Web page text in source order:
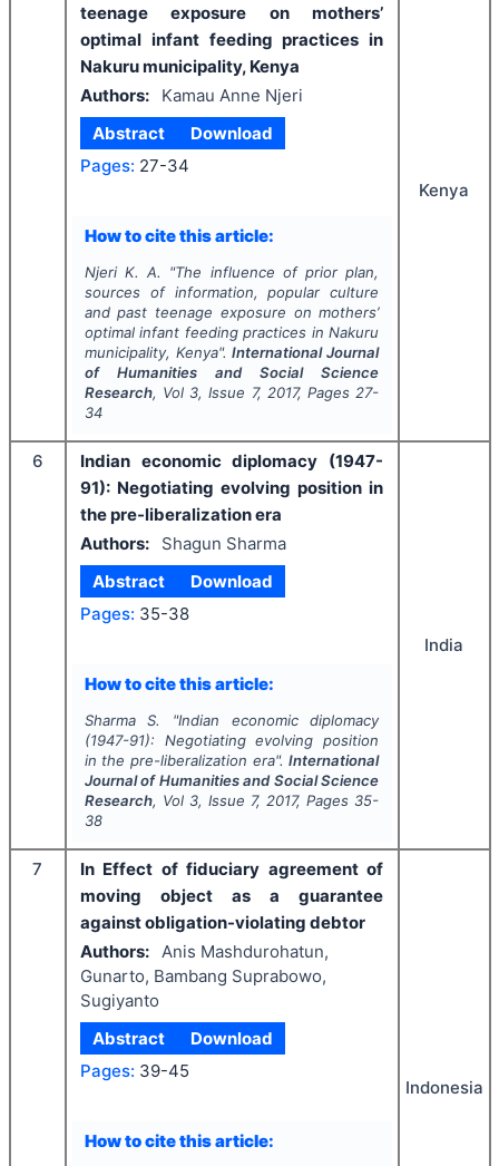
teenage exposure on mothers’
optimal infant feeding practices in
Nakuru municipality, Kenya
Authors:
Kamau Anne Njeri
Abstract
Download
Pages: 27-34
How to cite this article:
Njeri K. A. "The influence of prior plan,
sources of information, popular culture
and past teenage exposure on mothers’
optimal infant feeding practices in Nakuru
municipality, Kenya".International Journal
of Humanities and Social Science
Research, Vol 3, Issue 7, 2017, Pages 27-
34
Kenya
6
Indian economic diplomacy (1947-
91): Negotiating evolving position in
the pre-liberalization era
Authors:
Shagun Sharma
Abstract
Download
Pages: 35-38
How to cite this article:
Sharma S. "Indian economic diplomacy
(1947-91): Negotiating evolving position
in the pre-liberalization era".International
Journal of Humanities and Social Science
Research, Vol 3, Issue 7, 2017, Pages 35-
38
India
7
In Effect of fiduciary agreement of
moving object as a guarantee
against obligation-violating debtor
Authors: Anis Mashdurohatun,
Gunarto, Bambang Suprabowo,
Sugiyanto
Abstract
Download
Pages: 39-45
How to cite this article:
Indonesia